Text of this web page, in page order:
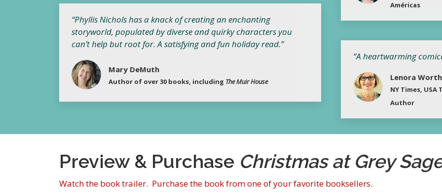
Américas
“Phyllis Nichols has a knack of creating an enchanting
storyworld, populated by diverse and quirky characters you
can’t help but root for. A satisfying and fun holiday read.”
Mary DeMuth
Author of over 30 books, including The Muir House
“A heartwarming
Lenora Worth
NY Times,
Author
Preview & Purchase Christmas at Grey
Watch the book trailer. Purchase the book from one of your favorite booksellers.